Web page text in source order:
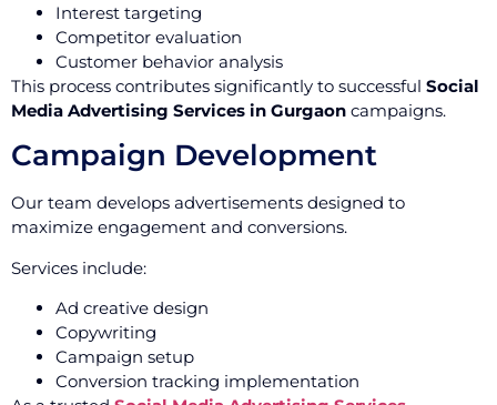
Interest targeting
Competitor evaluation
Customer behavior analysis
This process contributes significantly to successful Social
Media Advertising Services in Gurgaon campaigns.
Campaign Development
Our team develops advertisements designed to
maximize engagement and conversions.
Services include:
Ad creative design
Copywriting
Campaign setup
Conversion tracking implementation